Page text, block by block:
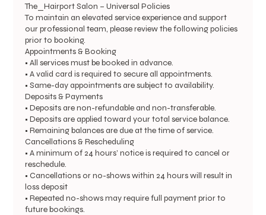
The_Hairport Salon – Universal Policies
To maintain an elevated service experience and support
our professional team, please review the following policies
prior to booking.
Appointments & Booking
• All services must be booked in advance.
• A valid card is required to secure all appointments.
• Same-day appointments are subject to availability.
Deposits & Payments
• Deposits are non-refundable and non-transferable.
• Deposits are applied toward your total service balance.
• Remaining balances are due at the time of service.
Cancellations & Rescheduling
• A minimum of 24 hours’ notice is required to cancel or
reschedule.
• Cancellations or no-shows within 24 hours will result in
loss deposit
• Repeated no-shows may require full payment prior to
future bookings.